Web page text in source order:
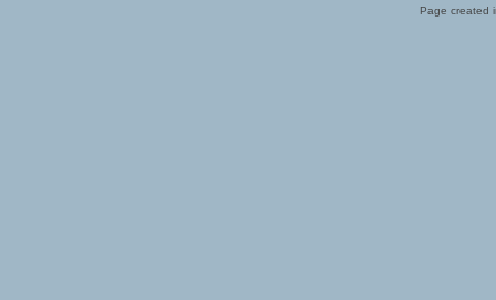
Page created